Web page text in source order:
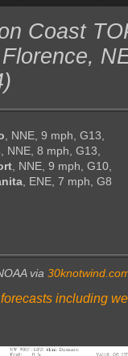
Coast
, NNE, 9 mph, G13,
, NNE, 8 mph, G13,
, NNE, 9 mph, G10,
, ENE, 7 mph, G8
via
including